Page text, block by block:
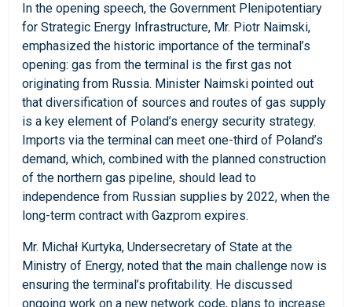
In the opening speech, the Government Plenipotentiary
for Strategic Energy Infrastructure, Mr. Piotr Naimski,
emphasized the historic importance of the terminal’s
opening: gas from the terminal is the first gas not
originating from Russia. Minister Naimski pointed out
that diversification of sources and routes of gas supply
is a key element of Poland’s energy security strategy.
Imports via the terminal can meet one-third of Poland’s
demand, which, combined with the planned construction
of the northern gas pipeline, should lead to
independence from Russian supplies by 2022, when the
long-term contract with Gazprom expires.
Mr. Michał Kurtyka, Undersecretary of State at the
Ministry of Energy, noted that the main challenge now is
ensuring the terminal’s profitability. He discussed
ongoing work on a new network code, plans to increase